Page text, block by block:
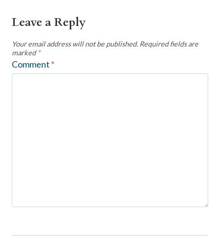
Leave a Reply
Your email address will not be published. Required fields are
marked*
Comment *